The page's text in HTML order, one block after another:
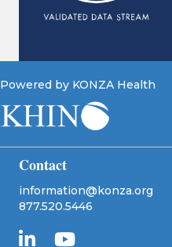
Powered by KONZA Health
Contact
information@konza.org
877.520.5446